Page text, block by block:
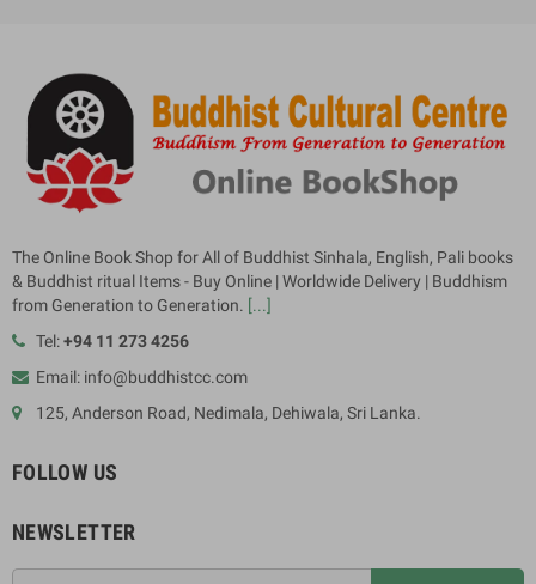
The Online Book Shop for All of Buddhist Sinhala, English, Pali books
& Buddhist ritual Items - Buy Online | Worldwide Delivery | Buddhism
from Generation to Generation. [...]
Tel:+94 11 273 4256
Email: info@buddhistcc.com
125, Anderson Road, Nedimala, Dehiwala, Sri Lanka.
FOLLOW US
NEWSLETTER